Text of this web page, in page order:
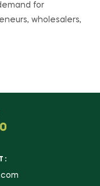
for
wholesalers,